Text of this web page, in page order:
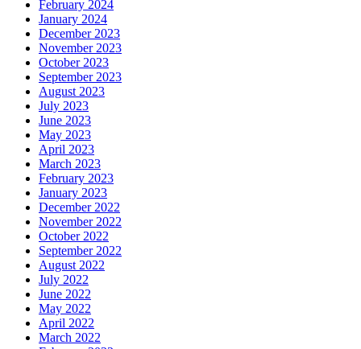
February 2024
January 2024
December 2023
November 2023
October 2023
September 2023
August 2023
July 2023
June 2023
May 2023
April 2023
March 2023
February 2023
January 2023
December 2022
November 2022
October 2022
September 2022
August 2022
July 2022
June 2022
May 2022
April 2022
March 2022